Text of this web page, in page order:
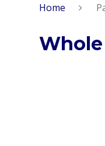
Home